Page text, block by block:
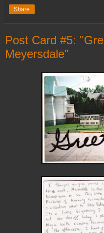
Share
Post Card #5:
Meyersdale"